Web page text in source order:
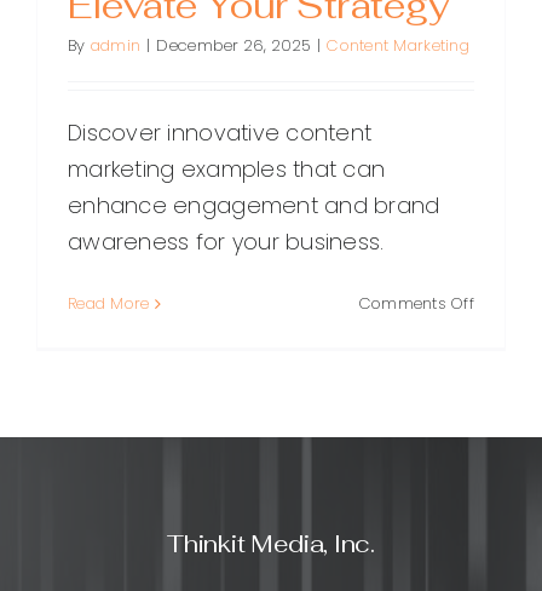
By admin | December 26, 2025 | Content Marketing
Discover innovative content
marketing examples that can
enhance engagement and brand
awareness for your business.
Read More Comments Offon
to
Thinkit Media, Inc.